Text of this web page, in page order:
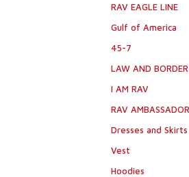
RAV EAGLE LINE
Gulf of America
45-7
LAW AND BORDER
I AM RAV
RAV AMBASSADOR
Dresses and Skirts
Vest
Hoodies